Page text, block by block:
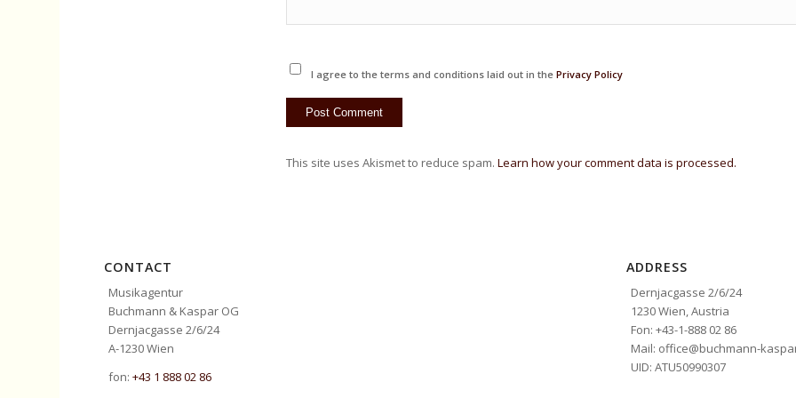
I agree to the terms and conditions laid out in the Privacy Policy
This site uses Akismet to reduce spam. Learn how your comment data is processed.
CONTACT
Musikagentur
Buchmann & Kaspar OG
Dernjacgasse 2/6/24
A-1230 Wien
fon:+43 1 888 02 86
ADDRESS
Dernjacgasse 2/6/24
1230 Wien, Austria
Fon: +43-1-888 02 86
Mail: office@buchmann-
UID: ATU50990307